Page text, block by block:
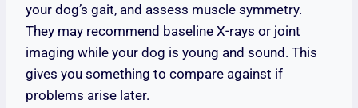
your dog’s gait, and assess muscle symmetry.
They may recommend baseline X-rays or joint
imaging while your dog is young and sound. This
gives you something to compare against if
problems arise later.